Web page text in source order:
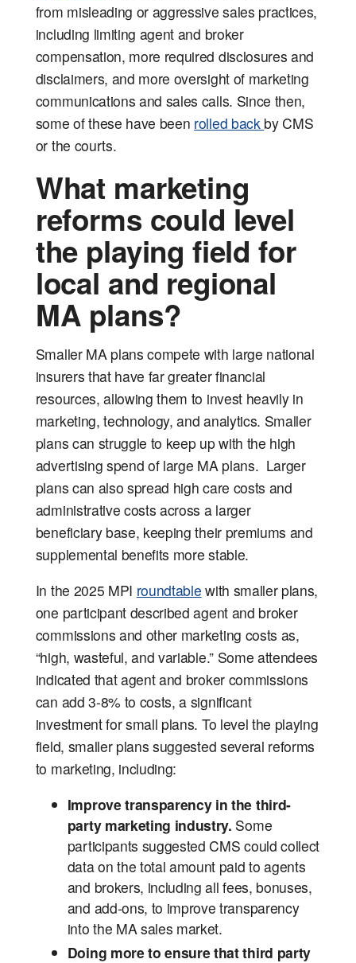
from misleading or aggressive sales practices,
including limiting agent and broker
compensation, more required disclosures and
disclaimers, and more oversight of marketing
communications and sales calls. Since then,
some of these have been rolled back by CMS
or the courts.
What marketing
reforms could level
the playing field for
local and regional
MA plans?
Smaller MA plans compete with large national
insurers that have far greater financial
resources, allowing them to invest heavily in
marketing, technology, and analytics. Smaller
plans can struggle to keep up with the high
advertising spend of large MA plans. Larger
plans can also spread high care costs and
administrative costs across a larger
beneficiary base, keeping their premiums and
supplemental benefits more stable.
In the 2025 MPI roundtable with smaller plans,
one participant described agent and broker
commissions and other marketing costs as,
“high, wasteful, and variable.” Some attendees
indicated that agent and broker commissions
can add 3-8% to costs, a significant
investment for small plans. To level the playing
field, smaller plans suggested several reforms
to marketing, including:
Improve transparency in the third-
party marketing industry. Some
participants suggested CMS could collect
data on the total amount paid to agents
and brokers, including all fees, bonuses,
and add-ons, to improve transparency
into the MA sales market.
Doing more to ensure that third party